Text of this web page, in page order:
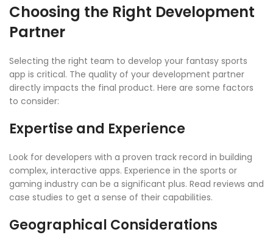
Choosing the Right Development
Partner
Selecting the right team to develop your fantasy sports
app is critical. The quality of your development partner
directly impacts the final product. Here are some factors
to consider:
Expertise and Experience
Look for developers with a proven track record in building
complex, interactive apps. Experience in the sports or
gaming industry can be a significant plus. Read reviews and
case studies to get a sense of their capabilities.
Geographical Considerations